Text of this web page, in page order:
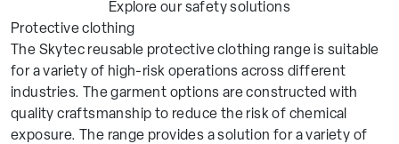
Explore our safety solutions
Protective clothing
The Skytec reusable protective clothing range is suitable
for a variety of high-risk operations across different
industries. The garment options are constructed with
quality craftsmanship to reduce the risk of chemical
exposure. The range provides a solution for a variety of